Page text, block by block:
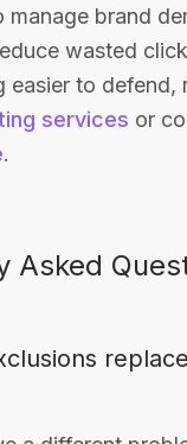
manage brand
wasted
easier to defend,
services or
.
Asked